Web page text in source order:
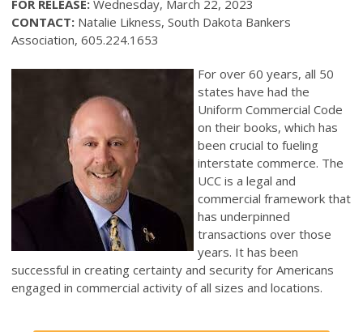
FOR RELEASE: Wednesday, March 22, 2023
CONTACT: Natalie Likness, South Dakota Bankers
Association, 605.224.1653
For over 60 years, all 50
states have had the
Uniform Commercial Code
on their books, which has
been crucial to fueling
interstate commerce. The
UCC is a legal and
commercial framework that
has underpinned
transactions over those
years. It has been
successful in creating certainty and security for Americans
engaged in commercial activity of all sizes and locations.